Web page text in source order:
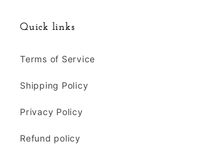
Quick links
Terms of Service
Shipping Policy
Privacy Policy
Refund policy